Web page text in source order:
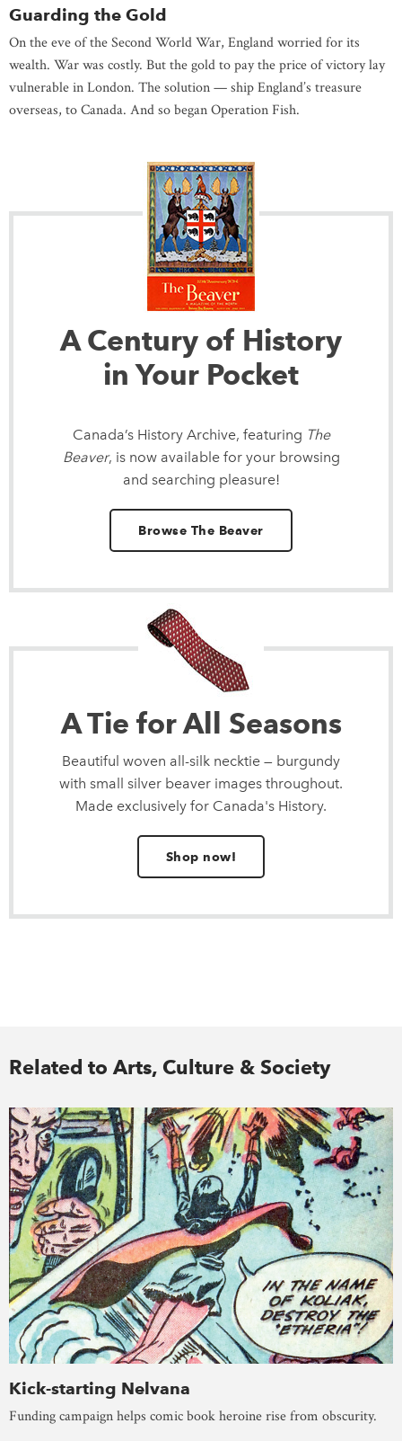
Guarding the Gold
On the eve of the Second World War, England worried for its
wealth. War was costly. But the gold to pay the price of victory lay
vulnerable in London. The solution — ship England’s treasure
overseas, to Canada. And so began Operation Fish.
A Century of History
in Your Pocket
Canada’s History Archive, featuring The
Beaver, is now available for your browsing
and searching pleasure!
Browse The Beaver
A Tie for All Seasons
Beautiful woven all-silk necktie — burgundy
with small silver beaver images throughout.
Made exclusively for Canada's History.
Shop now!
Related to Arts, Culture & Society
Kick-starting Nelvana
Funding campaign helps comic book heroine rise from obscurity.